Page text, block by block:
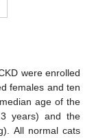
were enrolled
females and ten
age of the
years) and the
All normal cats